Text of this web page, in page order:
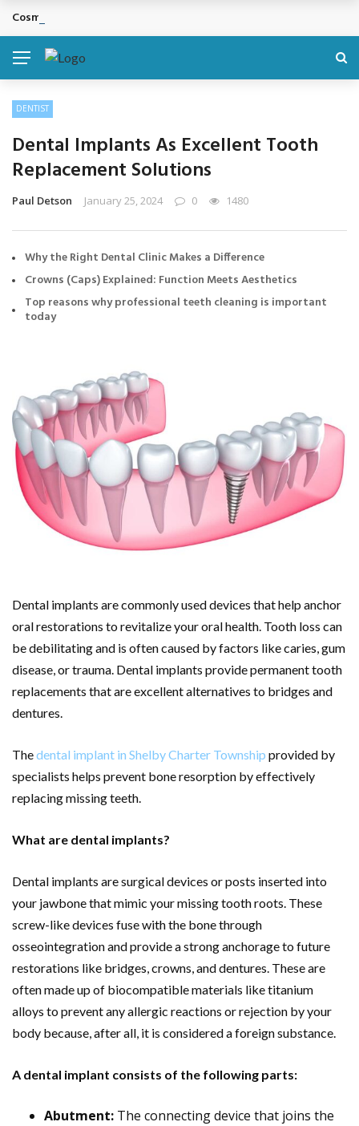
BREAKING NEWS
Cosmetic Treatments That Support Confidence Without Major
DENTIST
Dental Implants As Excellent Tooth
Replacement Solutions
Paul Detson January 25, 2024 0 1480
Why the Right Dental Clinic Makes a Difference
Crowns (Caps) Explained: Function Meets Aesthetics
Top reasons why professional teeth cleaning is important
today
Dental implants are commonly used devices that help anchor
oral restorations to revitalize your oral health. Tooth loss can
be debilitating and is often caused by factors like caries, gum
disease, or trauma. Dental implants provide permanent tooth
replacements that are excellent alternatives to bridges and
dentures.
Thedental implant in Shelby Charter Township provided by
specialists helps prevent bone resorption by effectively
replacing missing teeth.
What are dental implants?
Dental implants are surgical devices or posts inserted into
your jawbone that mimic your missing tooth roots. These
screw-like devices fuse with the bone through
osseointegration and provide a strong anchorage to future
restorations like bridges, crowns, and dentures. These are
often made up of biocompatible materials like titanium
alloys to prevent any allergic reactions or rejection by your
body because, after all, it is considered a foreign substance.
A dental implant consists of the following parts:
Abutment: The connecting device that joins the